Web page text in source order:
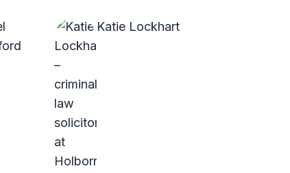
Katie Lockhart